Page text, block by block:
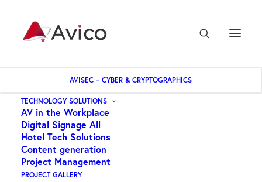
AVISEC – CYBER & CRYPTOGRAPHICS
TECHNOLOGY SOLUTIONS
AV in the Workplace
Digital Signage All
Hotel Tech Solutions
Content generation
Project Management
PROJECT GALLERY
Home Key Digital – HDMI Fixer & Booster